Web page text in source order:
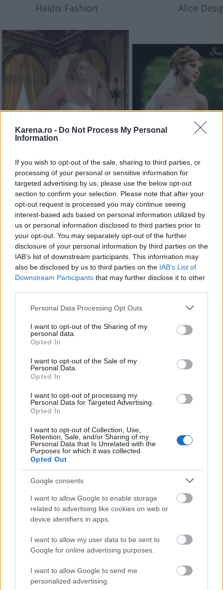
Karena.ro - Do Not Process My Personal
Information
If you wish to opt-out of the sale, sharing to third parties, or
processing of your personal or sensitive information for
targeted advertising by us, please use the below opt-out
section to confirm your selection. Please note that after your
opt-out request is processed you may continue seeing
interest-based ads based on personal information utilized by
us or personal information disclosed to third parties prior to
your opt-out. You may separately opt-out of the further
disclosure of your personal information by third parties on the
IAB’s list of downstream participants. This information may
also be disclosed by us to third parties on the IAB’s List of
Downstream Participants that may further disclose it to other
Please note that this website/app uses one or more Google
not limited to your visit or usage behaviour. You may click to
grant or deny consent to Google and its third-party tags to
use your data for below specified purposes in below Google
consent section.
Personal Data Processing Opt Outs
I want to opt-out of the Sharing of my
personal data.
Opted In
I want to opt-out of the Sale of my
Personal Data.
Opted In
I want to opt-out of processing my
Personal Data for Targeted Advertising.
Opted In
I want to opt-out of Collection, Use,
Retention, Sale, and/or Sharing of my
Personal Data that Is Unrelated with the
Purposes for which it was collected.
Opted Out
Google consents
I want to allow Google to enable storage
related to advertising like cookies on web or
device identifiers in apps.
I want to allow my user data to be sent to
Google for online advertising purposes.
I want to allow Google to send me
personalized advertising.
Haldis Fashion Alice
Avangarde Bride,
300 lei
Creal
Haldis Fashion
Princess Bride, 250